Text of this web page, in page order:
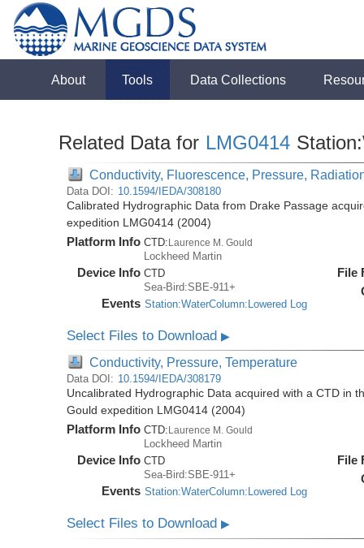
About Tools Data Collections
Related Data for LMG0414
Conductivity, Fluorescence, Pressure,
Data DOI: 10.1594/IEDA/308180
Calibrated Hydrographic Data from Drake Passage
expedition LMG0414 (2004)
Platform Info CTD:Laurence M. Gould
Lockheed Martin
Device Info CTD
Sea-Bird:SBE-911+
Events Station:WaterColumn:Lowered Log
File
Select Files to Download▶
Conductivity, Pressure, Temperature
Data DOI: 10.1594/IEDA/308179
Uncalibrated Hydrographic Data acquired with a CTD in
Gould expedition LMG0414 (2004)
Platform Info CTD: Laurence M. Gould
Lockheed Martin
Device Info CTD
Sea-Bird:SBE-911+
Events Station:WaterColumn:Lowered Log
File
Select Files to Download▶